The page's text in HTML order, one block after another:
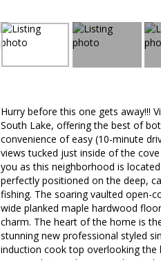
Hurry before this one gets away!!!
South Lake, offering the best of
convenience of easy (10-minute
views tucked just inside of the
you as this neighborhood is
perfectly positioned on the deep,
fishing. The soaring vaulted open-
wide planked maple hardwood
charm. The heart of the home is
stunning new professional styled
induction cook top overlooking the